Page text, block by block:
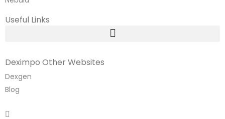
Useful Links
Deximpo Other Websites
Dexgen
Blog